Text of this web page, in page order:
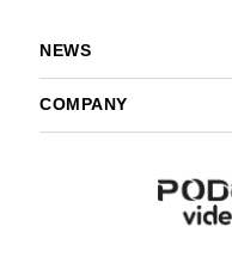
NEWS
COMPANY